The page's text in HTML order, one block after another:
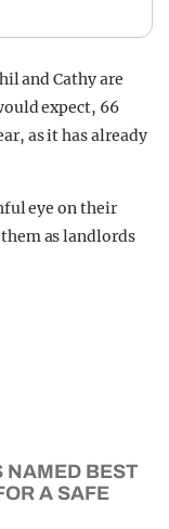
and Cathy are
expect, 66
as it has already
eye on their
as landlords
NAMED BEST
A SAFE